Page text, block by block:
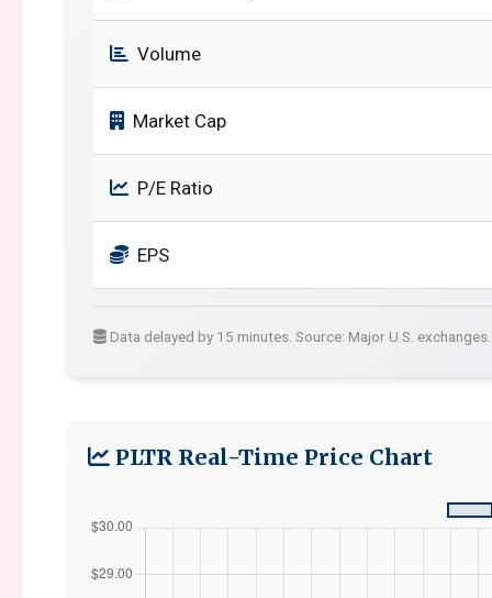
Volume
Market Cap
P/E Ratio
EPS
Data delayed by 15 minutes. Source: Major U.S. exchanges.
PLTR Real-Time Price Chart